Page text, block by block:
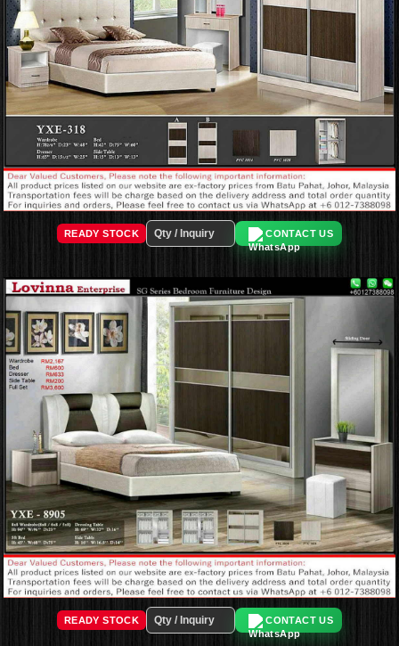
READY STOCK CONTACT US
READY STOCK CONTACT US